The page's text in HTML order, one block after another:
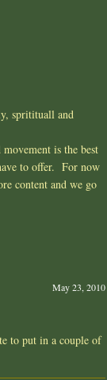
spritituall and
is the best
to offer. For now
content and we go
May 23, 2010
to put in a couple of